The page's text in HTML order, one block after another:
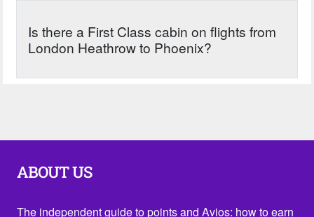
Is there a First Class cabin on flights from
London Heathrow to Phoenix?
ABOUT US
The independent guide to points and Avios: how to earn